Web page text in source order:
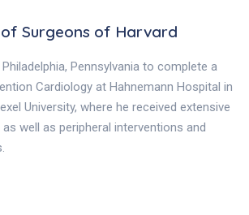
of Surgeons of Harvard
Pennsylvania to complete a
Cardiology at Hahnemann Hospital in
University, where he received extensive
well as peripheral interventions and